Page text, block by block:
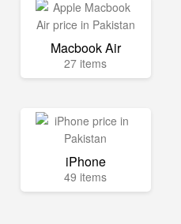
Macbook Air
27 items
iPhone
49 items